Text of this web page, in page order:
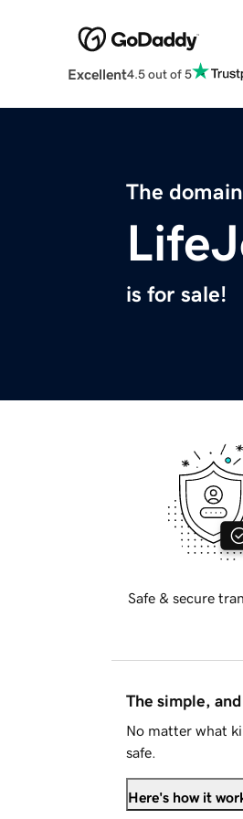
Excellent4.5 out of 5
The
is for sale!
Safe & secure
The simple,
No matter what
safe.
Here's how it